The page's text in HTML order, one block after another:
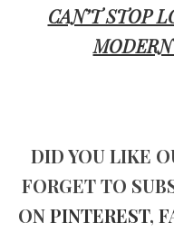
CAN’T STOP
DID YOU LIKE
FORGET TO
ONPINTEREST,